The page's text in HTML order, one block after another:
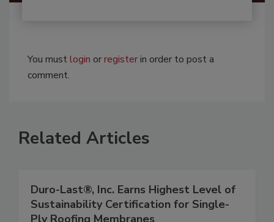
You mustlogin orregisterin order to post a
comment.
Related Articles
Duro-Last®, Inc. Earns Highest Level of
Sustainability Certification for Single-